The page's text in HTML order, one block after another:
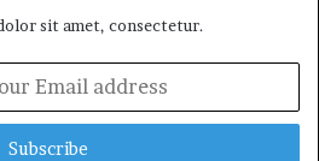
sit amet, consectetur.